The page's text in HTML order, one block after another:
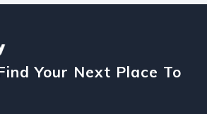
Your Next Place To